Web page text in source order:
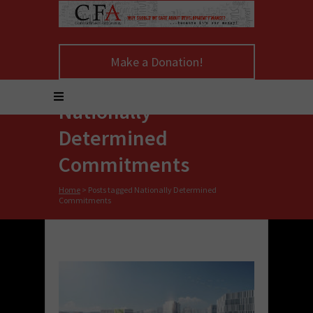
Make a Donation!
Nationally
Determined
Commitments
Home > Posts tagged Nationally Determined
Commitments